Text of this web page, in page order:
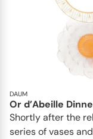
DAUM
Or d’Abeille
Shortly after the
series of vases